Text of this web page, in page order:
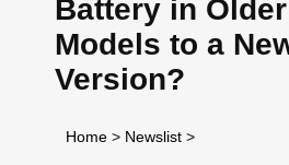
Battery in
Models to a
Version?
Home > Newslist >